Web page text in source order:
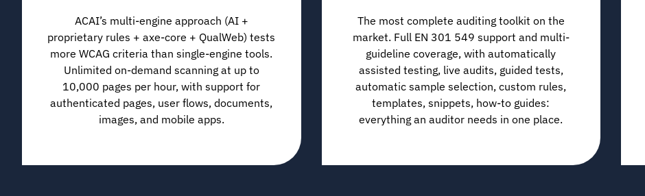
ACAI’s multi-engine approach (AI +
proprietary rules + axe-core + QualWeb) tests
more WCAG criteria than single-engine tools.
Unlimited on-demand scanning at up to
10,000 pages per hour, with support for
authenticated pages, user flows, documents,
images, and mobile apps.
The most complete auditing toolkit on the
market. Full EN 301 549 support and multi-
guideline coverage, with automatically
assisted testing, live audits, guided tests,
automatic sample selection, custom rules,
templates, snippets, how-to guides:
everything an auditor needs in one place.